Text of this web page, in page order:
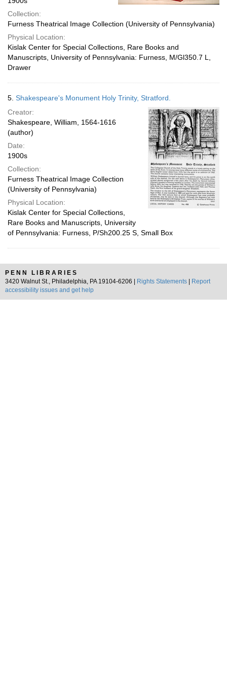
Collection:
Furness Theatrical Image Collection (University of Pennsylvania)
Physical Location:
Kislak Center for Special Collections, Rare Books and
Manuscripts, University of Pennsylvania: Furness, M/Gl350.7 L,
Drawer
5. Shakespeare's Monument Holy Trinity, Stratford.
Creator:
Shakespeare, William, 1564-1616
(author)
Date:
1900s
Collection:
Furness Theatrical Image Collection
(University of Pennsylvania)
Physical Location:
Kislak Center for Special Collections,
Rare Books and Manuscripts, University
of Pennsylvania: Furness, P/Sh200.25 S, Small Box
PENN LIBRARIES
3420 Walnut St., Philadelphia, PA 19104-6206 |
Rights Statements
Report
accessibility issues and get help